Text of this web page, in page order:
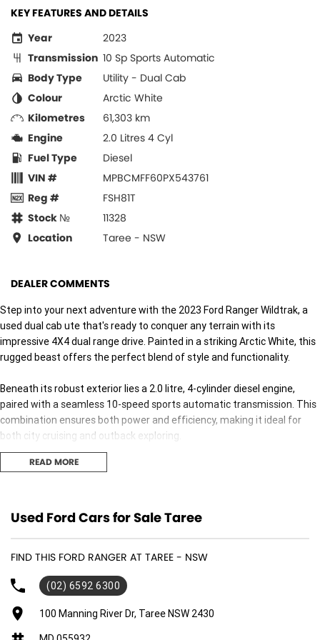
KEY FEATURES AND DETAILS
Year
2023
Transmission 10 Sp Sports Automatic
Body Type
Utility - Dual Cab
Colour
Arctic White
Kilometres
61,303 km
Engine
2.0 Litres 4 Cyl
Fuel Type
Diesel
VIN #
MPBCMFF60PX543761
Reg #
FSH81T
Stock №
11328
Location
Taree - NSW
DEALER COMMENTS
Step into your next adventure with the 2023 Ford Ranger Wildtrak, a
used dual cab ute that's ready to conquer any terrain with its
impressive 4X4 dual range drive. Painted in a striking Arctic White, this
rugged beast offers the perfect blend of style and functionality.
Beneath its robust exterior lies a 2.0 litre, 4-cylinder diesel engine,
paired with a seamless 10-speed sports automatic transmission. This
combination ensures both power and efficiency, making it ideal for
both city cruising and outback exploring.
The Ford Ranger Wildtrak doesnt just offer performance; it caters to
thoughtfully designed to provide a comfortable and practical
Built to tackle Australia's diverse landscapes, the Ranger Wildtraks
dual cab configuration provides ample space and versatility. Whether
you're hauling gear for work or packing up for a weekend getaway, this
ute accommodates it all with ease.
READ MORE
Used Ford Cars for Sale Taree
FIND THIS FORD RANGER AT TAREE - NSW
(02) 6592 6300
100 Manning River Dr, Taree NSW 2430